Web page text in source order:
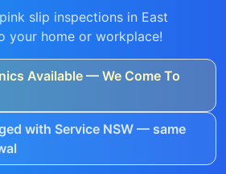
slip inspections in East
your home or workplace!
Available — We Come To
with Service NSW — same